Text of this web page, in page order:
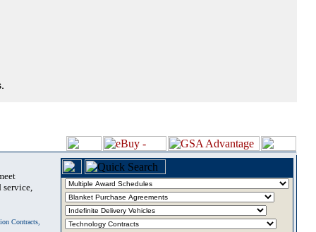
service,
Contracts,